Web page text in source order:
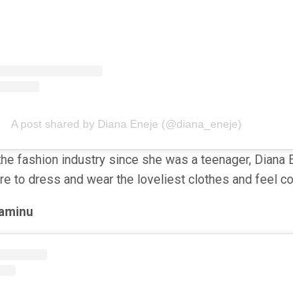
A post shared by Diana Eneje (@diana_eneje)
fashion industry since she was a teenager,
to dress and wear the loveliest clothes and feel